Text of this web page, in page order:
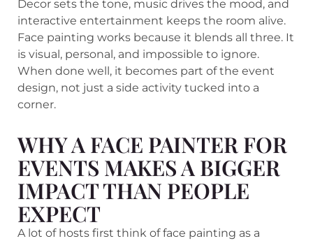
Decor sets the tone, music drives the mood, and
interactive entertainment keeps the room alive.
Face painting works because it blends all three. It
is visual, personal, and impossible to ignore.
When done well, it becomes part of the event
design, not just a side activity tucked into a
corner.
WHY A FACE PAINTER FOR
EVENTS MAKES A BIGGER
IMPACT THAN PEOPLE
EXPECT
A lot of hosts first think of face painting as a